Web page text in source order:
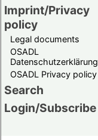
Imprint/Privacy
policy
Legal documents
OSADL
Datenschutzerklärung
OSADL Privacy policy
Search
Login/Subscribe